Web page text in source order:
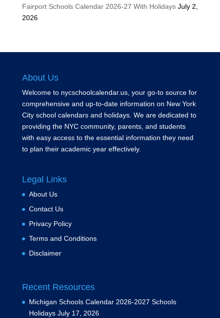
Fairport Schools Calendar 2026-27 With Holidays July 2,
2026
About Us
Welcome to nycschoolcalendar.us, your go-to source for
comprehensive and up-to-date information on New York
City school calendars and holidays. We are dedicated to
providing the NYC community, parents, and students
with easy access to the essential information they need
to plan their academic year effectively.
Legal Links
About Us
Contact Us
Privacy Policy
Terms and Conditions
Disclaimer
Recent Resources
Michigan Schools Calendar 2026-2027 Schools
Holidays July 17, 2026